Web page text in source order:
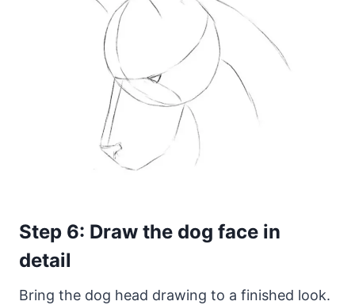
Step 6: Draw the dog face in
detail
Bring the dog head drawing to a finished look.